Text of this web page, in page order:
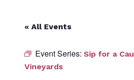
« All Events
Event Series: Sip for a
Vineyards